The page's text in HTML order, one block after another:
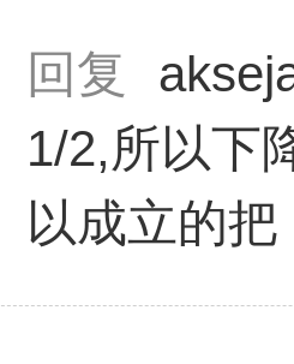
回复
1/2,所以下
以成立的把